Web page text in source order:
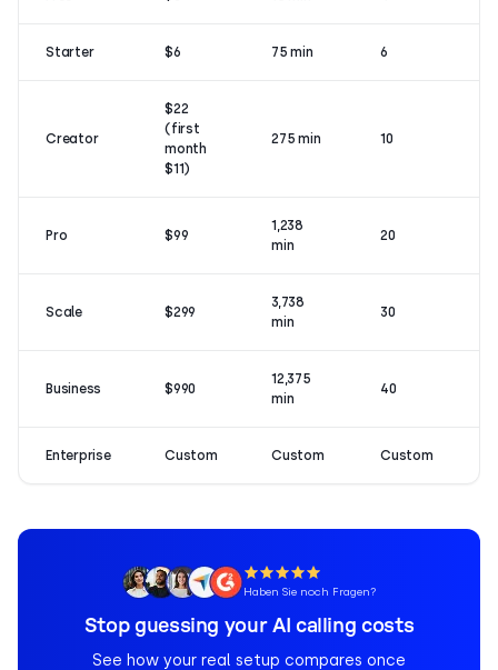
Starter $6 75 min 6
Creator
$22
(first
month
$11)
275 min 10
Pro $99
1,238
min
20
Scale $299
3,738
min
30
Business $990
12,375
min
40
Enterprise Custom Custom Custom
Haben Sie noch Fragen?
Stop guessing your AI calling costs
See how your real setup compares once